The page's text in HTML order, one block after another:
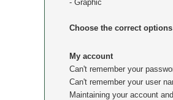
- Graphic
Choose the correct
My account
Can't remember your
Can't remember your user
Maintaining your account